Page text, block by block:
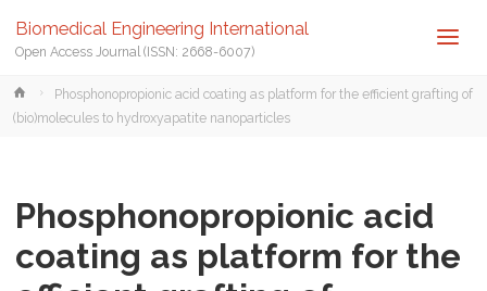
Biomedical Engineering International
Open Access Journal (ISSN: 2668-6007)
HomePhosphonopropionic acid coating as platform for the efficient grafting of
(bio)molecules to hydroxyapatite nanoparticles
Phosphonopropionic acid
coating as platform for the